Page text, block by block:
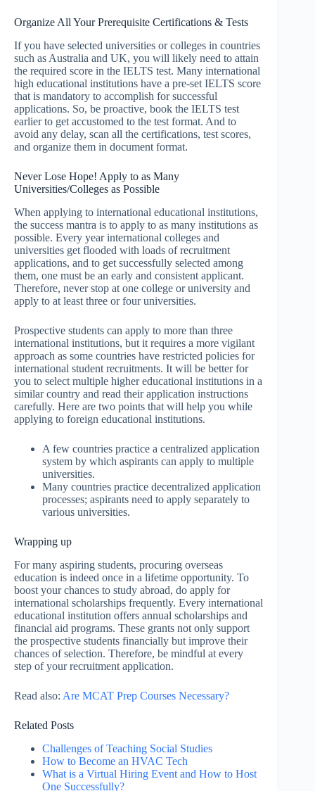
Organize All Your Prerequisite Certifications & Tests
If you have selected universities or colleges in countries
such as Australia and UK, you will likely need to attain
the required score in the IELTS test. Many international
high educational institutions have a pre-set IELTS score
that is mandatory to accomplish for successful
applications. So, be proactive, book the IELTS test
earlier to get accustomed to the test format. And to
avoid any delay, scan all the certifications, test scores,
and organize them in document format.
Never Lose Hope! Apply to as Many
Universities/Colleges as Possible
When applying to international educational institutions,
the success mantra is to apply to as many institutions as
possible. Every year international colleges and
universities get flooded with loads of recruitment
applications, and to get successfully selected among
them, one must be an early and consistent applicant.
Therefore, never stop at one college or university and
apply to at least three or four universities.
Prospective students can apply to more than three
international institutions, but it requires a more vigilant
approach as some countries have restricted policies for
international student recruitments. It will be better for
you to select multiple higher educational institutions in a
similar country and read their application instructions
carefully. Here are two points that will help you while
applying to foreign educational institutions.
A few countries practice a centralized application
system by which aspirants can apply to multiple
universities.
Many countries practice decentralized application
processes; aspirants need to apply separately to
various universities.
Wrapping up
For many aspiring students, procuring overseas
education is indeed once in a lifetime opportunity. To
boost your chances to study abroad, do apply for
international scholarships frequently. Every international
educational institution offers annual scholarships and
financial aid programs. These grants not only support
the prospective students financially but improve their
chances of selection. Therefore, be mindful at every
step of your recruitment application.
Read also: Are MCAT Prep Courses Necessary?
Related Posts
Challenges of Teaching Social Studies
How to Become an HVAC Tech
What is a Virtual Hiring Event and How to Host
One Successfully?